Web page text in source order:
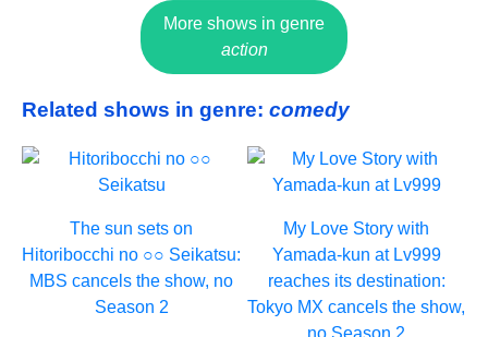
More shows in genre
action
Related shows in genre: comedy
The sun sets on
Hitoribocchi no ○○ Seikatsu:
MBS cancels the show, no
Season 2
My Love Story with
Yamada-kun at Lv999
reaches its destination:
Tokyo MX cancels the show,
no Season 2